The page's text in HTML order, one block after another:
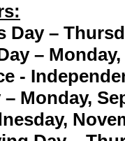
Day –
– Monday,
-
Monday,